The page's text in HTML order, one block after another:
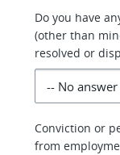
Do you have
(other than
resolved or
Conviction or
from